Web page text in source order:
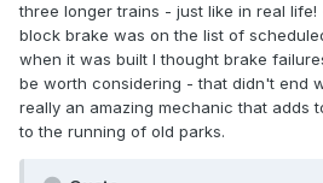
three longer trains - just like in real life!
block brake was on the list of
when it was built I thought brake
be worth considering - that didn't end
really an amazing mechanic that adds
to the running of old parks.